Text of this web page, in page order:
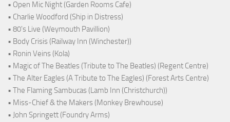
• Open Mic Night (Garden Rooms Cafe)
• Charlie Woodford (Ship in Distress)
• 80's Live (Weymouth Pavillion)
• Body Crisis (Railway Inn (Winchester))
• Ronin Veins (Kola)
• Magic of The Beatles (Tribute to The Beatles) (Regent Centre)
• The Alter Eagles (A Tribute to The Eagles) (Forest Arts Centre)
• The Flaming Sambucas (Lamb Inn (Christchurch))
• Miss-Chief & the Makers (Monkey Brewhouse)
• John Springett (Foundry Arms)